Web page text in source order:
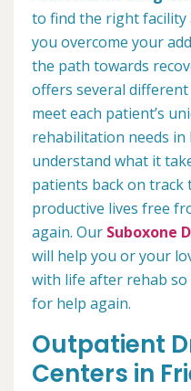
to find the right
you overcome your
the path towards
offers several
meet each patient’s
rehabilitation needs in
understand what it
patients back on track
productive lives free
again. Our Suboxone
will help you or your
with life after rehab
for help again.
Outpatient
Centers in